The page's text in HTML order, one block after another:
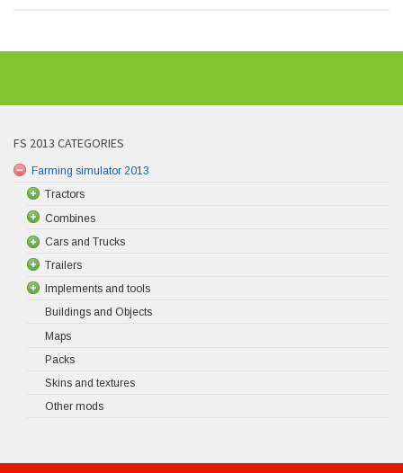
FS 2013 CATEGORIES
Farming simulator 2013
Tractors
Combines
Cars and Trucks
Trailers
Implements and tools
Buildings and Objects
Maps
Packs
Skins and textures
Other mods